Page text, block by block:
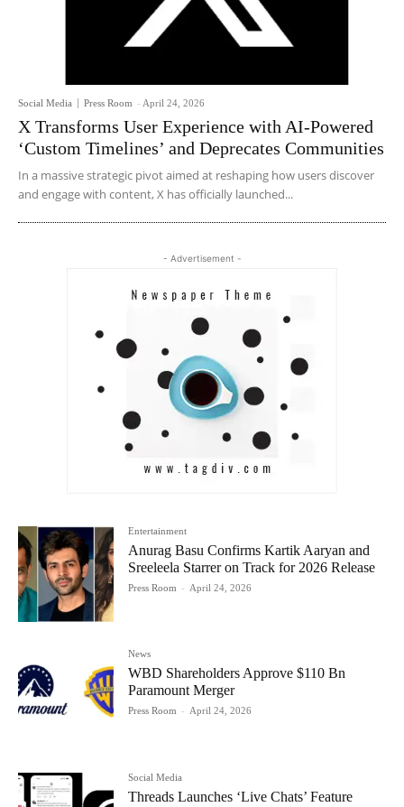
Social Media Press Room - April 24, 2026
X Transforms User Experience with AI-Powered
‘Custom Timelines’ and Deprecates Communities
In a massive strategic pivot aimed at reshaping how users discover
and engage with content, X has officially launched...
- Advertisement -
Entertainment
Anurag Basu Confirms Kartik Aaryan and
Sreeleela Starrer on Track for 2026 Release
Press Room - April 24, 2026
News
WBD Shareholders Approve $110 Bn
Paramount Merger
Press Room - April 24, 2026
Social Media
Threads Launches ‘Live Chats’ Feature